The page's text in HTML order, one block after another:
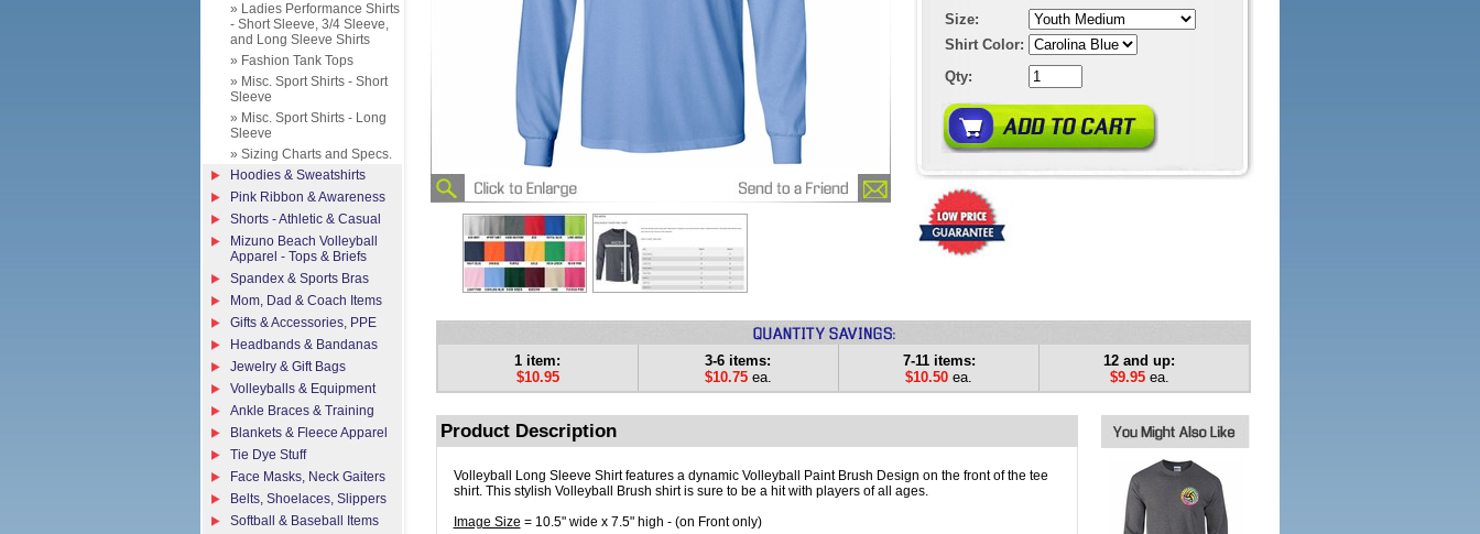
Size:
Shirt Color:
Qty:
1 item:
$10.95
3-6 items:
$10.75ea.
7-11 items:
$10.50 ea.
12 and up:
$9.95ea.
Product Description
Volleyball Long Sleeve Shirt features a dynamic Volleyball Paint Brush Design on the front of the tee
shirt. This stylish Volleyball Brush shirt is sure to be a hit with players of all ages.
Image Size = 10.5" wide x 7.5" high - (on Front only)
» Ladies Performance Shirts
- Short Sleeve, 3/4 Sleeve,
and Long Sleeve Shirts
» Fashion Tank Tops
» Misc. Sport Shirts - Short
Sleeve
» Misc. Sport Shirts - Long
Sleeve
» Sizing Charts and Specs.
Hoodies & Sweatshirts
Pink Ribbon & Awareness
Shorts - Athletic & Casual
Mizuno Beach Volleyball
Apparel - Tops & Briefs
Spandex & Sports Bras
Mom, Dad & Coach Items
Gifts & Accessories, PPE
Headbands & Bandanas
Jewelry & Gift Bags
Volleyballs & Equipment
Ankle Braces & Training
Blankets & Fleece Apparel
Tie Dye Stuff
Face Masks, Neck Gaiters
Belts, Shoelaces, Slippers
Softball & Baseball Items